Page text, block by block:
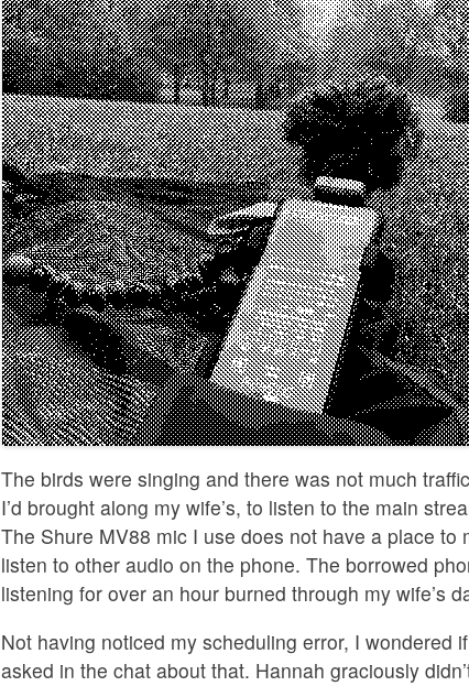
The birds were singing and there was not much
I’d brought along my wife’s, to listen to the main
The Shure MV88 mic I use does not have a place to
listen to other audio on the phone. The borrowed
listening for over an hour burned through my wife’s
Not having noticed my scheduling error, I wondered
asked in the chat about that. Hannah graciously